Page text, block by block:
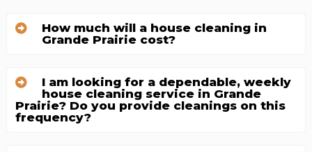
How much will a house cleaning in
Grande Prairie cost?
I am looking for a dependable, weekly
house cleaning service in Grande
Prairie? Do you provide cleanings on this
frequency?